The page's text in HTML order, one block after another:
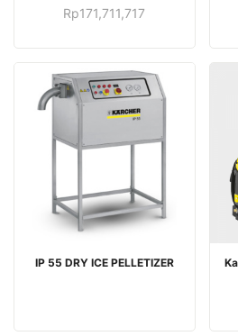
Rp171,711,717
IP 55 DRY ICE PELLETIZER